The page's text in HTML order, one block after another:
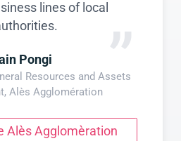
lines of local
”
Pongi
Resources and Assets
Alès Agglomération
Alès Agglomèration